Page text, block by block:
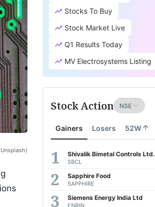
Stocks To Buy
Stock Market Live
Q1 Results Today
MV Electrosystems Listing
Stock Action
Gainers Losers 52W
Shivalik Bimetal Controls Ltd.
SBCL
Sapphire Food
SAPPHIRE
Siemens Energy India Ltd
ENRIN